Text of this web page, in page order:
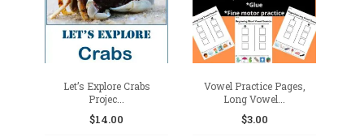
Let’s Explore Crabs
Projec...
$14.00
Vowel Practice Pages,
Long Vowel...
$3.00